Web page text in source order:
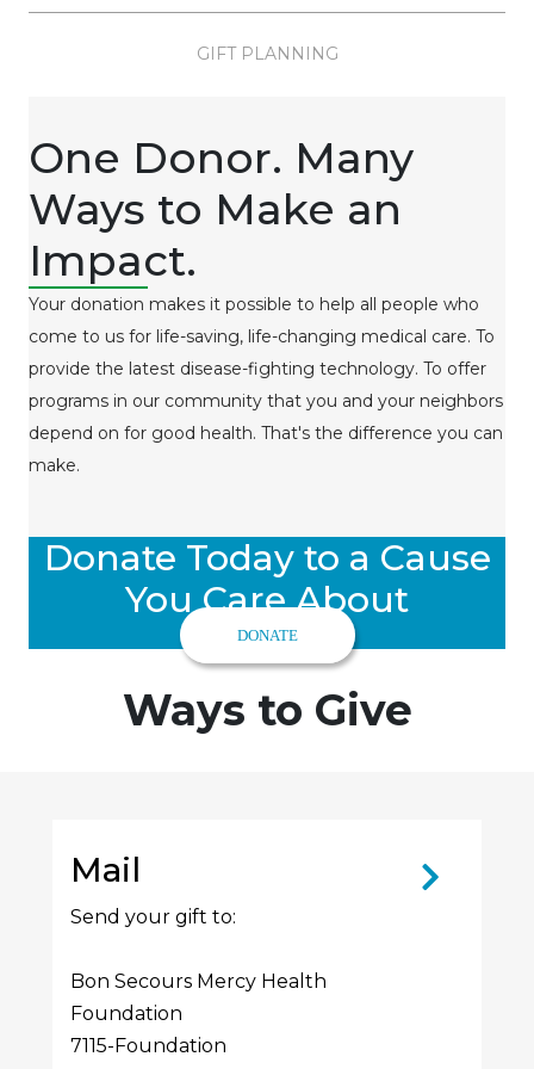
GIFT PLANNING
One Donor. Many
Ways to Make an
Impact.
Your donation makes it possible to help all people who
come to us for life-saving, life-changing medical care. To
provide the latest disease-fighting technology. To offer
programs in our community that you and your neighbors
depend on for good health. That's the difference you can
make.
Donate Today to a Cause
You Care About
DONATE
Ways to Give
Mail
Send your gift to:
Bon Secours Mercy Health
Foundation
7115-Foundation